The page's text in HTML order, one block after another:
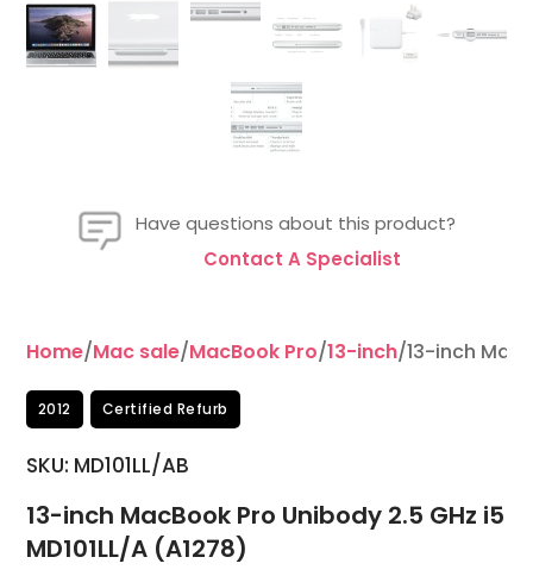
Have questions about this product?
Contact A Specialist
Home/Mac sale/MacBook Pro/13-inch/13-inch
2012 Certified Refurb
SKU: MD101LL/AB
13-inch MacBook Pro Unibody 2.5 GHz i5
MD101LL/A (A1278)